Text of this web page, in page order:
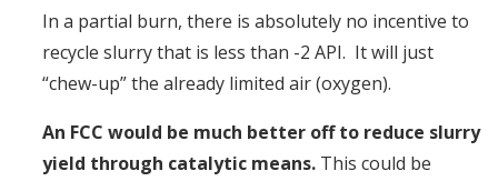
In a partial burn, there is absolutely no incentive to
recycle slurry that is less than -2 API. It will just
“chew-up” the already limited air (oxygen).
An FCC would be much better off to reduce slurry
yield through catalytic means. This could be